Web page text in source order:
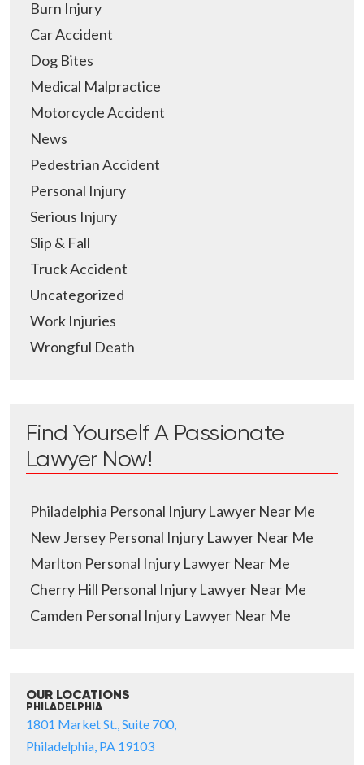
Burn Injury
Car Accident
Dog Bites
Medical Malpractice
Motorcycle Accident
News
Pedestrian Accident
Personal Injury
Serious Injury
Slip & Fall
Truck Accident
Uncategorized
Work Injuries
Wrongful Death
Find Yourself A Passionate
Lawyer Now!
Philadelphia Personal Injury Lawyer Near Me
New Jersey Personal Injury Lawyer Near Me
Marlton Personal Injury Lawyer Near Me
Cherry Hill Personal Injury Lawyer Near Me
Camden Personal Injury Lawyer Near Me
OUR LOCATIONS
PHILADELPHIA
1801 Market St., Suite 700,
Philadelphia, PA 19103